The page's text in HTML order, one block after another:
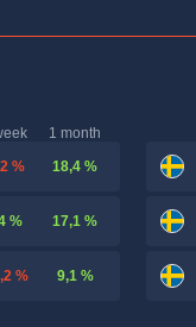
1 month
% 18,4 %
% 17,1 %
% 9,1 %